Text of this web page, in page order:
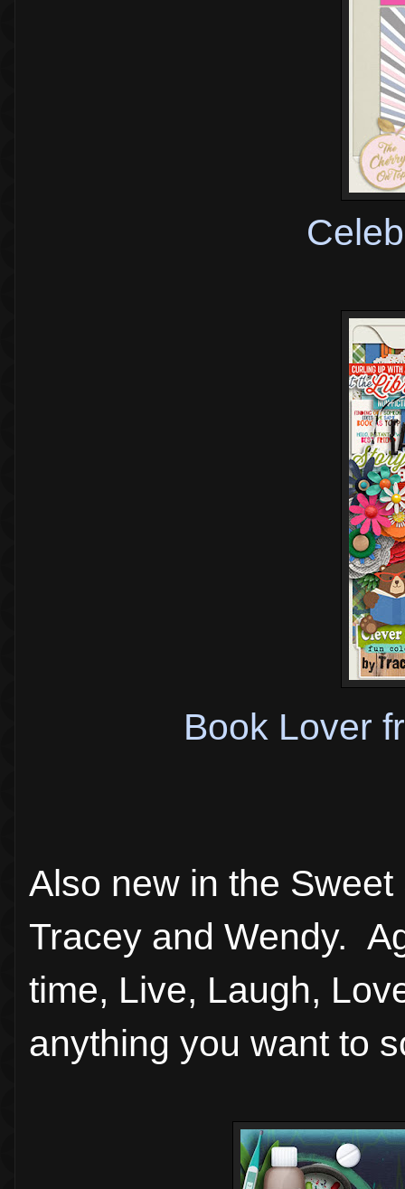
Book Lover
Also new in the
Tracey and Wendy.
time, Live, Laugh,
anything you want to